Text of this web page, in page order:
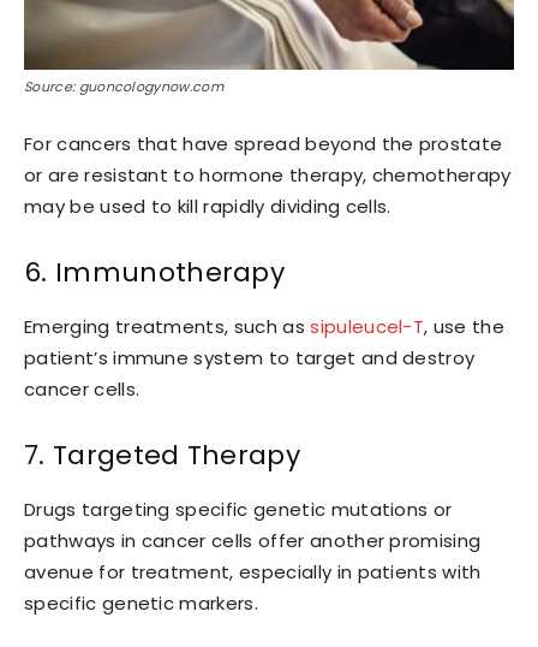
Source: guoncologynow.com
For cancers that have spread beyond the prostate
or are resistant to hormone therapy, chemotherapy
may be used to kill rapidly dividing cells.
6. Immunotherapy
Emerging treatments, such assipuleucel-T, use the
patient’s immune system to target and destroy
cancer cells.
7. Targeted Therapy
Drugs targeting specific genetic mutations or
pathways in cancer cells offer another promising
avenue for treatment, especially in patients with
specific genetic markers.